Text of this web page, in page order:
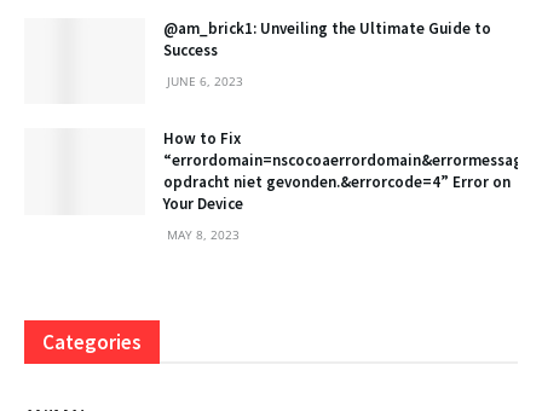
@am_brick1: Unveiling the Ultimate Guide to
Success
JUNE 6, 2023
How to Fix
opdracht niet gevonden.&errorcode=4” Error on
Your Device
MAY 8, 2023
Categories